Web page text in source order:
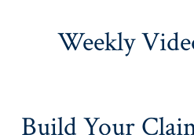
Weekly
Build Your